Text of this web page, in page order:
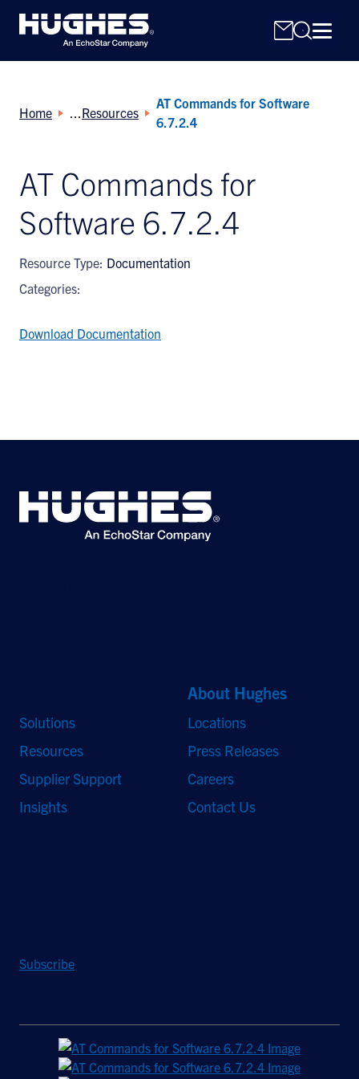
Search
for:
Home Resources
AT Commands for Software
6.7.2.4
AT Commands for
Software 6.7.2.4
Resource Type: Documentation
Categories:
Download Documentation
Solutions
Resources
Supplier Support
Insights
About Hughes
Locations
Press Releases
Careers
Contact Us
Subscribe